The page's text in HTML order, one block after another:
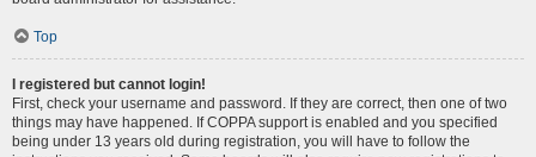
Top
I registered but cannot login!
First, check your username and password. If they are correct, then one of two
things may have happened. If COPPA support is enabled and you specified
being under 13 years old during registration, you will have to follow the